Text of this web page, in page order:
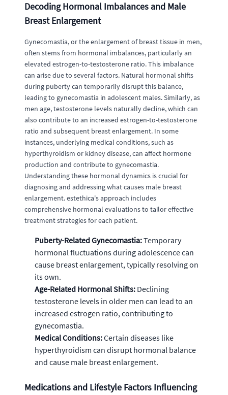
Decoding Hormonal Imbalances and Male
Breast Enlargement
Gynecomastia, or the enlargement of breast tissue in men,
often stems from hormonal imbalances, particularly an
elevated estrogen-to-testosterone ratio. This imbalance
can arise due to several factors. Natural hormonal shifts
during puberty can temporarily disrupt this balance,
leading to gynecomastia in adolescent males. Similarly, as
men age, testosterone levels naturally decline, which can
also contribute to an increased estrogen-to-testosterone
ratio and subsequent breast enlargement. In some
instances, underlying medical conditions, such as
hyperthyroidism or kidney disease, can affect hormone
production and contribute to gynecomastia.
Understanding these hormonal dynamics is crucial for
diagnosing and addressing what causes male breast
enlargement. estethica's approach includes
comprehensive hormonal evaluations to tailor effective
treatment strategies for each patient.
Puberty-Related Gynecomastia:Temporary
hormonal fluctuations during adolescence can
cause breast enlargement, typically resolving on
its own.
Age-Related Hormonal Shifts: Declining
testosterone levels in older men can lead to an
increased estrogen ratio, contributing to
gynecomastia.
Medical Conditions:Certain diseases like
hyperthyroidism can disrupt hormonal balance
and cause male breast enlargement.
Medications and Lifestyle Factors Influencing